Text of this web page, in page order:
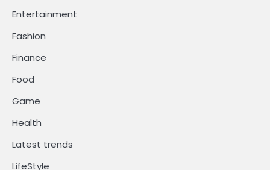
Entertainment
Fashion
Finance
Food
Game
Health
Latest trends
LifeStyle